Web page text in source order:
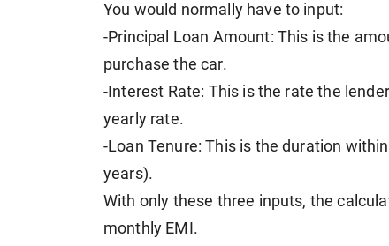
You would normally have to input:
-Principal Loan Amount: This is the
purchase the car.
-Interest Rate: This is the rate the
yearly rate.
-Loan Tenure: This is the duration
years).
With only these three inputs, the
monthly EMI.